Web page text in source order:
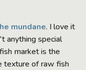
mundane. I love it
anything special
market is the
texture of raw fish